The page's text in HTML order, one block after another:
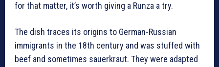
for that matter, it’s worth giving a Runza a try.
The dish traces its origins to German-Russian
immigrants in the 18th century and was stuffed with
beef and sometimes sauerkraut. They were adapted